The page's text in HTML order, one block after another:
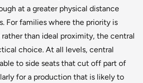
at a greater physical distance
For families where the priority is
than ideal proximity, the central
choice. At all levels, central
to side seats that cut off part of
for a production that is likely to